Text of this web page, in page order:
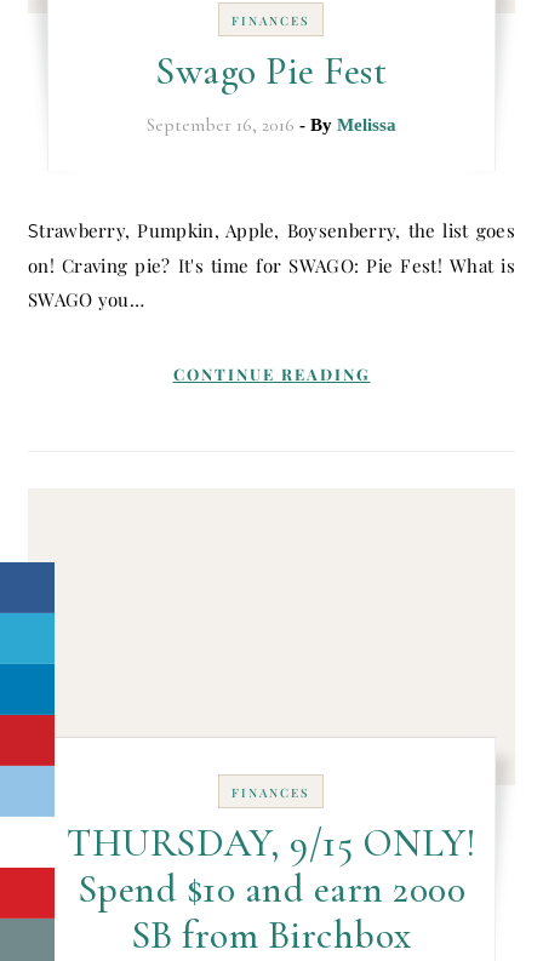
FINANCES
Swago Pie Fest
September 16, 2016 - By Melissa
Strawberry, Pumpkin, Apple, Boysenberry, the list goes
on! Craving pie? It's time for SWAGO: Pie Fest! What is
SWAGO you…
CONTINUE READING
FINANCES
THURSDAY, 9/15 ONLY!
Spend $10 and earn 2000
SB from Birchbox